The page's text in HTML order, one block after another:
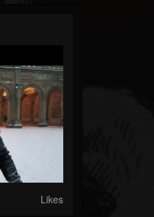
Likes